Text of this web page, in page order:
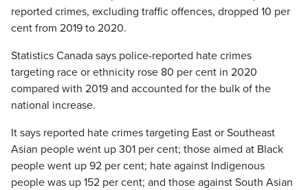
reported crimes, excluding traffic offences, dropped 10 per
cent from 2019 to 2020.
Statistics Canada says police-reported hate crimes
targeting race or ethnicity rose 80 per cent in 2020
compared with 2019 and accounted for the bulk of the
national increase.
It says reported hate crimes targeting East or Southeast
Asian people went up 301 per cent; those aimed at Black
people went up 92 per cent; hate against Indigenous
people was up 152 per cent; and those against South Asian